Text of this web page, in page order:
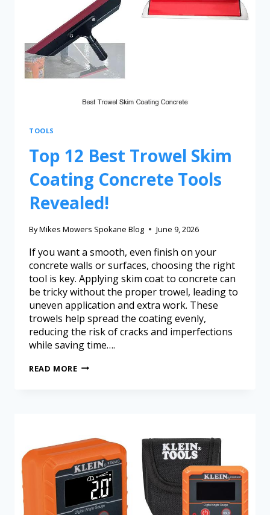
TOOLS
Top 12 Best Trowel Skim
Coating Concrete Tools
Revealed!
ByMikes Mowers Spokane Blog June 9, 2026
If you want a smooth, even finish on your
concrete walls or surfaces, choosing the right
tool is key. Applying skim coat to concrete can
be tricky without the proper trowel, leading to
uneven application and extra work. These
trowels help spread the coating evenly,
reducing the risk of cracks and imperfections
while saving time….
READ MORE